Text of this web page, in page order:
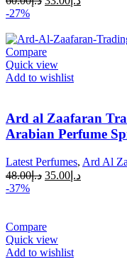
-27%
Compare
Quick view
Add to wishlist
Ard al Zaafaran
Arabian Perfume
Latest Perfumes, Ard Al
د.إ48.00 د.إ 35.00
-37%
Compare
Quick view
Add to wishlist